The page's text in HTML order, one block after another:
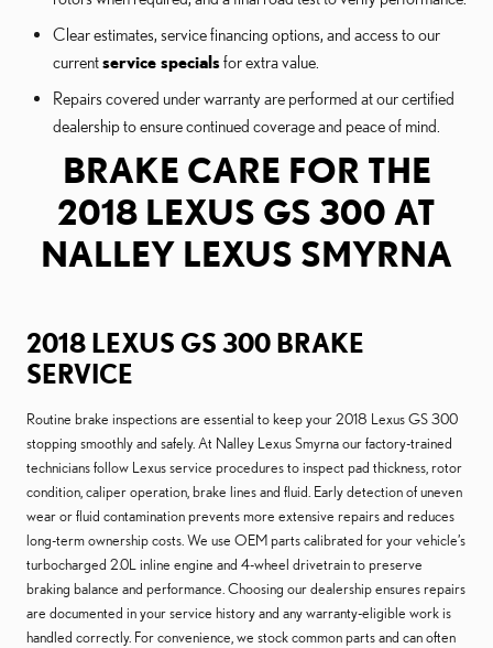
Clear estimates, service financing options, and access to our
currentservice specialsfor extra value.
Repairs covered under warranty are performed at our certified
dealership to ensure continued coverage and peace of mind.
BRAKE CARE FOR THE
2018 LEXUS GS 300 AT
NALLEY LEXUS SMYRNA
2018 LEXUS GS 300 BRAKE
SERVICE
Routine brake inspections are essential to keep your 2018 Lexus GS 300
stopping smoothly and safely. At Nalley Lexus Smyrna our factory-trained
technicians follow Lexus service procedures to inspect pad thickness, rotor
condition, caliper operation, brake lines and fluid. Early detection of uneven
wear or fluid contamination prevents more extensive repairs and reduces
long-term ownership costs. We use OEM parts calibrated for your vehicle’s
turbocharged 2.0L inline engine and 4-wheel drivetrain to preserve
braking balance and performance. Choosing our dealership ensures repairs
are documented in your service history and any warranty-eligible work is
handled correctly. For convenience, we stock common parts and can often